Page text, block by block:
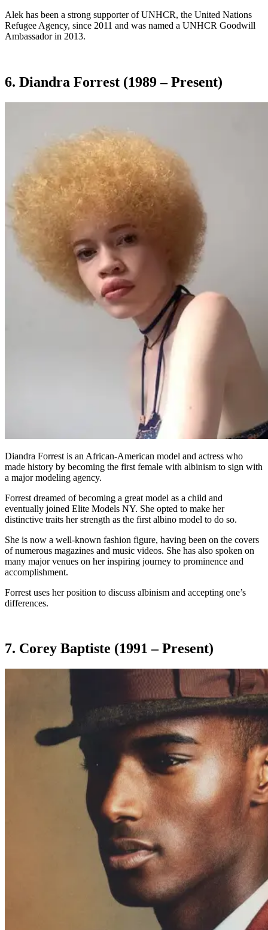
Alek has been a strong supporter of UNHCR, the United Nations
Refugee Agency, since 2011 and was named a UNHCR Goodwill
Ambassador in 2013.
6. Diandra Forrest (1989 – Present)
Diandra Forrest is an African-American model and actress who
made history by becoming the first female with albinism to sign with
a major modeling agency.
Forrest dreamed of becoming a great model as a child and
eventually joined Elite Models NY. She opted to make her
distinctive traits her strength as the first albino model to do so.
She is now a well-known fashion figure, having been on the covers
of numerous magazines and music videos. She has also spoken on
many major venues on her inspiring journey to prominence and
accomplishment.
Forrest uses her position to discuss albinism and accepting one’s
differences.
7. Corey Baptiste (1991 – Present)